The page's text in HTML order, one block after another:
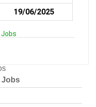
19/06/2025
Jobs
Jobs